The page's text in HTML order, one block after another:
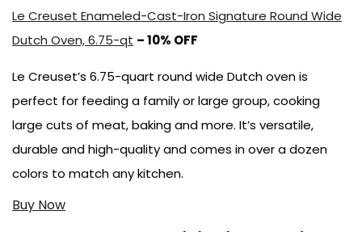
Le Creuset Enameled-Cast-Iron Signature Round Wide
Dutch Oven, 6.75-qt – 10% OFF
Le Creuset’s 6.75-quart round wide Dutch oven is
perfect for feeding a family or large group, cooking
large cuts of meat, baking and more. It’s versatile,
durable and high-quality and comes in over a dozen
colors to match any kitchen.
Buy Now